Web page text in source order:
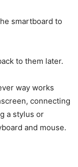
smartboard to
to them later.
way works
connecting
a stylus or
and mouse.